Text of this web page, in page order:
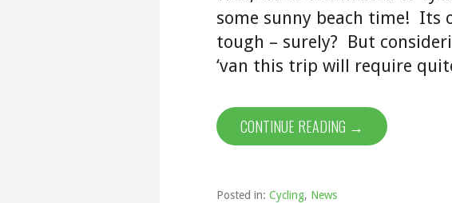
some sunny beach time! Its
tough – surely? But
‘van this trip will require
CONTINUE READING →
Posted in: Cycling, News